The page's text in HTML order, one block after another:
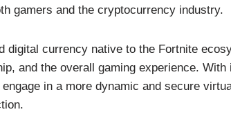
gamers and the cryptocurrency industry.
digital currency native to the Fortnite
and the overall gaming experience.
in a more dynamic and secure